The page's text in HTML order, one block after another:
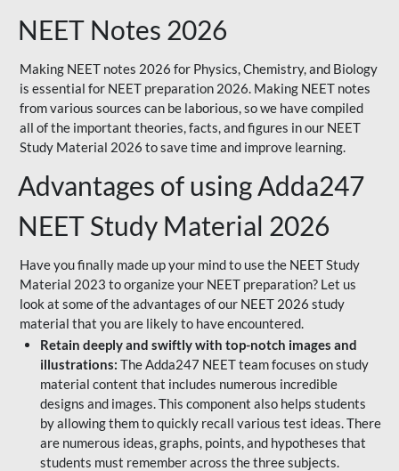
NEET Notes 2026
Making NEET notes 2026 for Physics, Chemistry, and Biology
is essential for NEET preparation 2026. Making NEET notes
from various sources can be laborious, so we have compiled
all of the important theories, facts, and figures in our NEET
Study Material 2026 to save time and improve learning.
Advantages of using Adda247
NEET Study Material 2026
Have you finally made up your mind to use the NEET Study
Material 2023 to organize your NEET preparation? Let us
look at some of the advantages of our NEET 2026 study
material that you are likely to have encountered.
Retain deeply and swiftly with top-notch images and
illustrations: The Adda247 NEET team focuses on study
material content that includes numerous incredible
designs and images. This component also helps students
by allowing them to quickly recall various test ideas. There
are numerous ideas, graphs, points, and hypotheses that
students must remember across the three subjects.